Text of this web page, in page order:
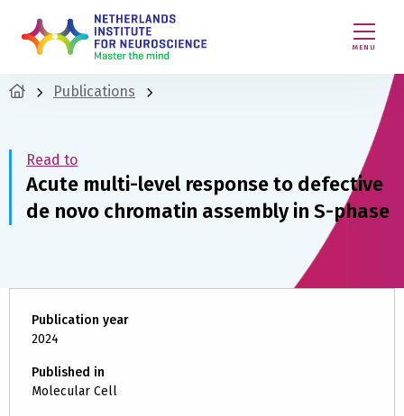
MENU
Publications
Read to
Acute multi-level response to defective
de novo chromatin assembly in S-phase
Publication year
2024
Published in
Molecular Cell